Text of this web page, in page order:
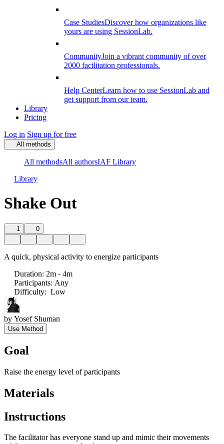
Case StudiesDiscover how organizations like
yours are using SessionLab.
CommunityJoin a vibrant community of over
2000 facilitation professionals.
Help CenterLearn how to use SessionLab and
get support from our team.
Library
Pricing
Log in Sign up for free
All methods
All methodsAll authorsIAF Library
Library
Shake Out
1 0
A quick, physical activity to energize participants
Duration: 2m - 4m
Participants: Any
Difficulty: Low
by Yosef Shuman
Use Method
Goal
Raise the energy level of participants
Materials
Instructions
The facilitator has everyone stand up and mimic their movements